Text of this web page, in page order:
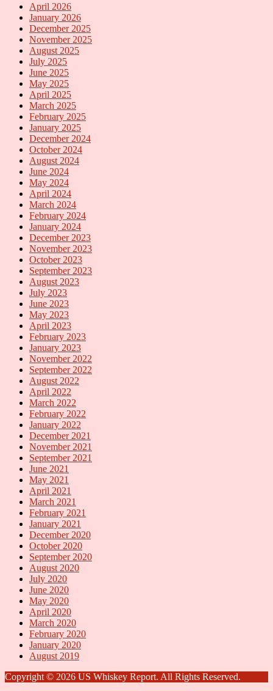
April 2026
January 2026
December 2025
November 2025
August 2025
July 2025
June 2025
May 2025
April 2025
March 2025
February 2025
January 2025
December 2024
October 2024
August 2024
June 2024
May 2024
April 2024
March 2024
February 2024
January 2024
December 2023
November 2023
October 2023
September 2023
August 2023
July 2023
June 2023
May 2023
April 2023
February 2023
January 2023
November 2022
September 2022
August 2022
April 2022
March 2022
February 2022
January 2022
December 2021
November 2021
September 2021
June 2021
May 2021
April 2021
March 2021
February 2021
January 2021
December 2020
October 2020
September 2020
August 2020
July 2020
June 2020
May 2020
April 2020
March 2020
February 2020
January 2020
August 2019
Copyright © 2026 US Whiskey Report. All Rights Reserved.